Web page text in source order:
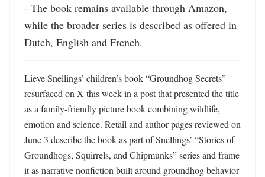
- The book remains available through Amazon,
while the broader series is described as offered in
Dutch, English and French.
Lieve Snellings’ children’s book “Groundhog Secrets”
resurfaced on X this week in a post that presented the title
as a family-friendly picture book combining wildlife,
emotion and science. Retail and author pages reviewed on
June 3 describe the book as part of Snellings’ “Stories of
Groundhogs, Squirrels, and Chipmunks” series and frame
it as narrative nonfiction built around groundhog behavior